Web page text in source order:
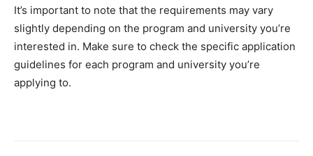
It’s important to note that the requirements may vary
slightly depending on the program and university you’re
interested in. Make sure to check the specific application
guidelines for each program and university you’re
applying to.